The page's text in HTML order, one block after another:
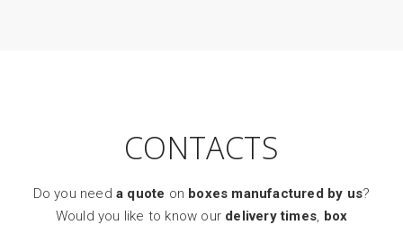
CONTACTS
Do you needa quote on boxes manufactured by us?
Would you like to know our delivery times, box